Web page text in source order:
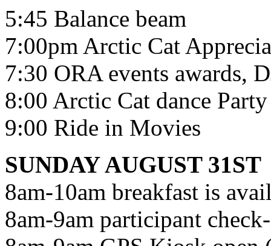
5:45 Balance beam
7:00pm Arctic Cat
7:30 ORA events awards,
8:00 Arctic Cat dance Party
9:00 Ride in Movies
SUNDAY AUGUST 31ST
8am-10am breakfast is
8am-9am participant